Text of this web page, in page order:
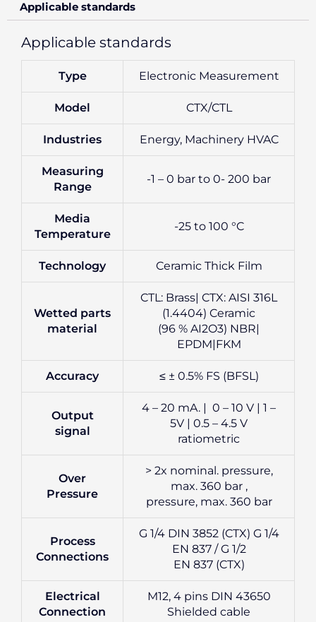
Applicable standards
Applicable standards
Type Electronic Measurement
Model CTX/CTL
Industries Energy, Machinery HVAC
Measuring
Range
-1 – 0 bar to 0- 200 bar
Media
Temperature
-25 to 100 °C
Technology Ceramic Thick Film
Wetted parts
material
CTL: Brass| CTX: AISI 316L
(1.4404) Ceramic
(96 % AI2O3) NBR|
EPDM|FKM
Accuracy ≤ ± 0.5% FS (BFSL)
Output
signal
4 – 20 mA. | 0 – 10 V | 1 –
5V | 0.5 – 4.5 V
ratiometric
Over
Pressure
> 2x nominal. pressure,
max. 360 bar ,
pressure, max. 360 bar
Process
Connections
G 1/4 DIN 3852 (CTX) G 1/4
EN 837 / G 1/2
EN 837 (CTX)
Electrical
Connection
M12, 4 pins DIN 43650
Shielded cable